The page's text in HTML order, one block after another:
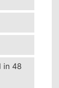
in 48